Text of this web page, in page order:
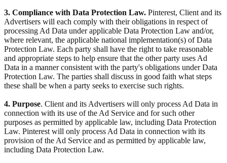
3. Compliance with Data Protection Law. Pinterest, Client and its
Advertisers will each comply with their obligations in respect of
processing Ad Data under applicable Data Protection Law and/or,
where relevant, the applicable national implementation(s) of Data
Protection Law. Each party shall have the right to take reasonable
and appropriate steps to help ensure that the other party uses Ad
Data in a manner consistent with the party's obligations under Data
Protection Law. The parties shall discuss in good faith what steps
these shall be when a party seeks to exercise such rights.
4. Purpose. Client and its Advertisers will only process Ad Data in
connection with its use of the Ad Service and for such other
purposes as permitted by applicable law, including Data Protection
Law. Pinterest will only process Ad Data in connection with its
provision of the Ad Service and as permitted by applicable law,
including Data Protection Law.